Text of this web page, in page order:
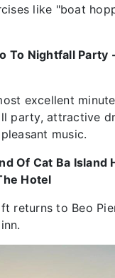
like "boat
To Nightfall Party
excellent
party, attractive
music.
Of Cat Ba Island
Hotel
returns to Beo